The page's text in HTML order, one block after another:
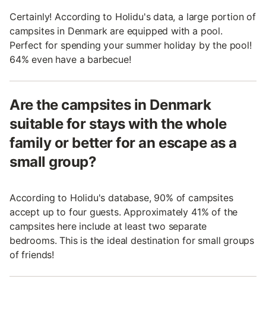
Certainly! According to Holidu's data, a large portion of
campsites in Denmark are equipped with a pool.
Perfect for spending your summer holiday by the pool!
64% even have a barbecue!
Are the campsites in Denmark
suitable for stays with the whole
family or better for an escape as a
small group?
According to Holidu's database, 90% of campsites
accept up to four guests. Approximately 41% of the
campsites here include at least two separate
bedrooms. This is the ideal destination for small groups
of friends!